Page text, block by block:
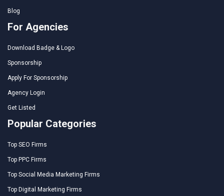
Blog
For Agencies
Download Badge & Logo
Sponsorship
Apply For Sponsorship
Agency Login
Get Listed
Popular Categories
Top SEO Firms
Top PPC Firms
Top Social Media Marketing Firms
Top Digital Marketing Firms